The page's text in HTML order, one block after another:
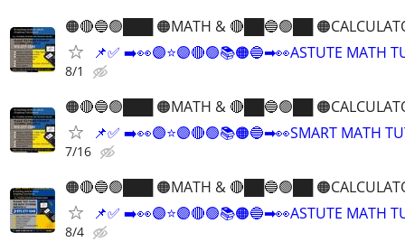
🟠🔴🔵🟢███ 🟠MATH & 🔴██🔵🟢██
📌✅ ➡️👀🟣⭐️🟣🔴🟢📚🟠🔵➡👀ASTUTE MATH
8/1
🟠🔴🔵🟢███ 🟠MATH & 🔴██🔵🟢██
📌✅ ➡️👀🟣⭐️🟣🔴🟢📚🟠🔵➡👀SMART MATH
7/16
🟠🔴🔵🟢███ 🟠MATH & 🔴██🔵🟢██
📌✅ ➡️👀🟣⭐️🟣🔴🟢📚🟠🔵➡👀ASTUTE MATH
8/4